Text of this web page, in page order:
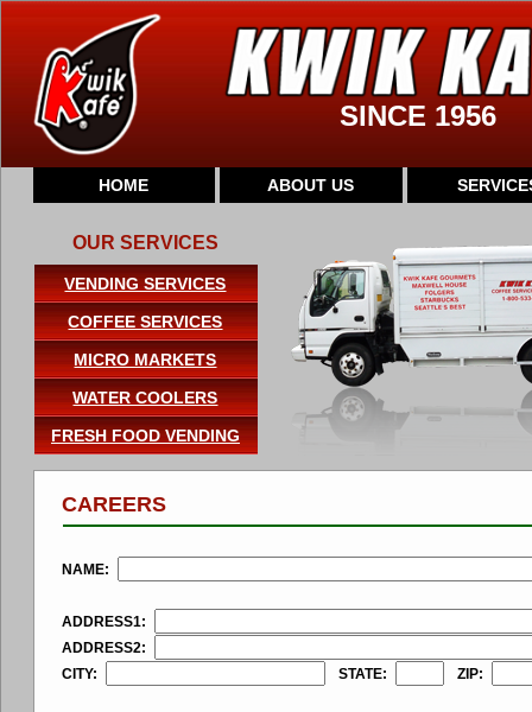
SINCE 1956
HOME ABOUT US
OUR SERVICES
VENDING SERVICES
COFFEE SERVICES
MICRO MARKETS
WATER COOLERS
FRESH FOOD VENDING
CAREERS
NAME:
ADDRESS1:
ADDRESS2:
CITY:
STATE: ZIP: